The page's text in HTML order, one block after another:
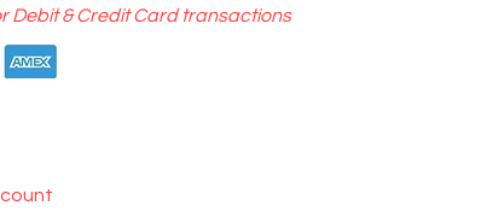
Debit & Credit Card transactions